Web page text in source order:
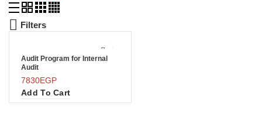
Filters
Audit Program for Internal
Audit
7830EGP
Add To Cart